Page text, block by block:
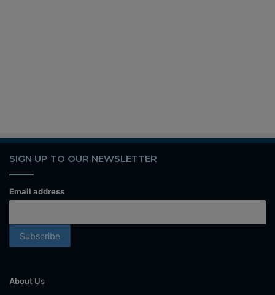
SIGN UP TO OUR NEWSLETTER
Email address
About Us